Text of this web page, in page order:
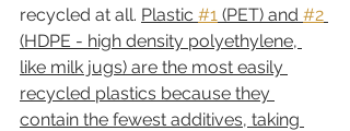
recycled at all. Plastic #1 (PET) and #2
(HDPE - high density polyethylene,
like milk jugs) are the most easily
recycled plastics because they
contain the fewest additives, taking